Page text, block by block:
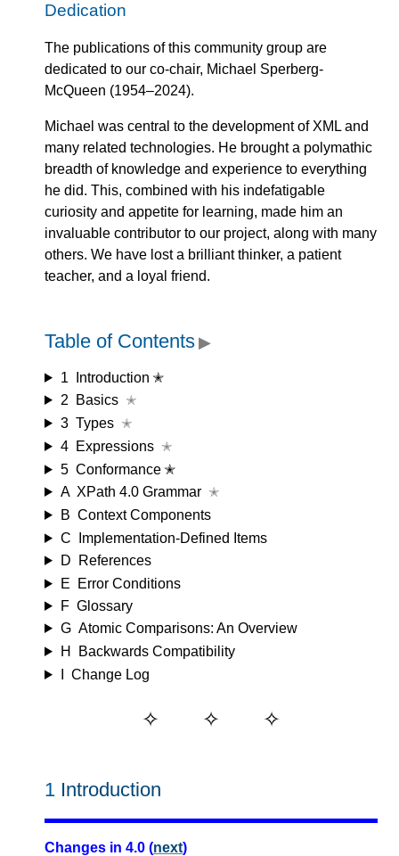
Dedication
The publications of this community group are
dedicated to our co-chair, Michael Sperberg-
McQueen (1954–2024).
Michael was central to the development of XML and
many related technologies. He brought a polymathic
breadth of knowledge and experience to everything
he did. This, combined with his indefatigable
curiosity and appetite for learning, made him an
invaluable contributor to our project, along with many
others. We have lost a brilliant thinker, a patient
teacher, and a loyal friend.
Table of Contents ▶
1
Introduction ✭
2
Basics ✭
3 Types ✭
4 Expressions ✭
5 Conformance ✭
A XPath 4.0 Grammar ✭
B Context Components
C
Implementation-Defined Items
D
References
E
Error Conditions
F Glossary
G Atomic Comparisons: An Overview
H
Backwards Compatibility
Change Log
1 Introduction
Changes in 4.0 (next)